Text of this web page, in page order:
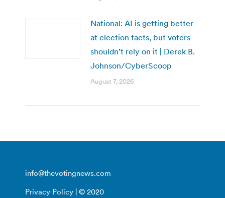
National: AI is getting better
at election facts, but voters
shouldn’t rely on it | Derek B.
Johnson/CyberScoop
August 7, 2026
info@thevotingnews.com
Privacy Policy | © 2020